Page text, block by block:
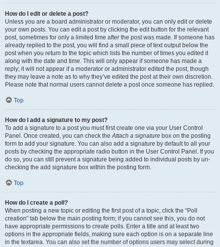
How do I edit or delete a post?
Unless you are a board administrator or moderator, you can only edit or delete
your own posts. You can edit a post by clicking the edit button for the relevant
post, sometimes for only a limited time after the post was made. If someone has
already replied to the post, you will find a small piece of text output below the
post when you return to the topic which lists the number of times you edited it
along with the date and time. This will only appear if someone has made a
reply; it will not appear if a moderator or administrator edited the post, though
they may leave a note as to why they’ve edited the post at their own discretion.
Please note that normal users cannot delete a post once someone has replied.
Top
How do I add a signature to my post?
To add a signature to a post you must first create one via your User Control
Panel. Once created, you can check theAttach a signature box on the posting
form to add your signature. You can also add a signature by default to all your
posts by checking the appropriate radio button in the User Control Panel. If you
do so, you can still prevent a signature being added to individual posts by un-
checking the add signature box within the posting form.
Top
How do I create a poll?
When posting a new topic or editing the first post of a topic, click the “Poll
creation” tab below the main posting form; if you cannot see this, you do not
have appropriate permissions to create polls. Enter a title and at least two
options in the appropriate fields, making sure each option is on a separate line
in the textarea. You can also set the number of options users may select during